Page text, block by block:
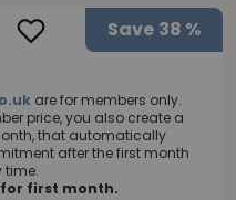
Save 38 %
are for members only.
price, you also create a
that automatically
after the first month
time.
for first month.